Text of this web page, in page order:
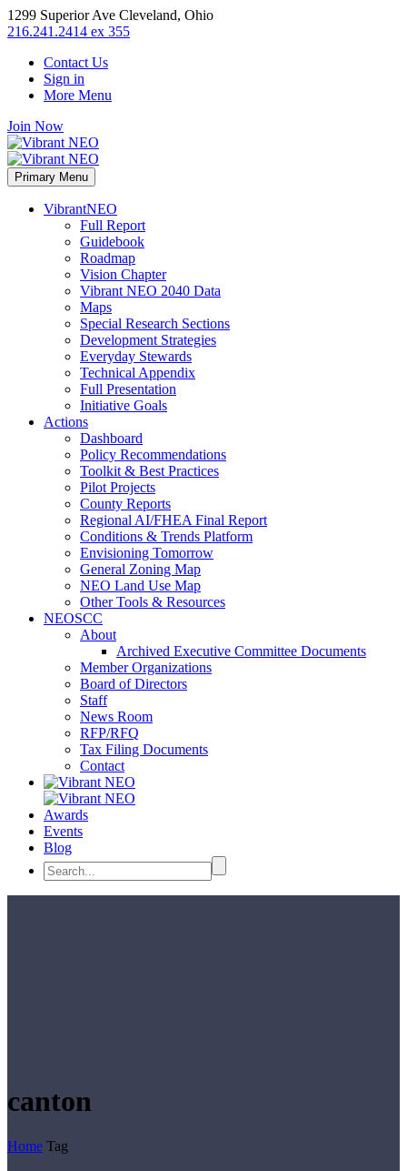
1299 Superior Ave Cleveland, Ohio
216.241.2414 ex 355
Contact Us
Sign in
More Menu
Join Now
Primary Menu
VibrantNEO
Full Report
Guidebook
Roadmap
Vision Chapter
Vibrant NEO 2040 Data
Maps
Special Research Sections
Development Strategies
Everyday Stewards
Technical Appendix
Full Presentation
Initiative Goals
Actions
Dashboard
Policy Recommendations
Toolkit & Best Practices
Pilot Projects
County Reports
Regional AI/FHEA Final Report
Conditions & Trends Platform
Envisioning Tomorrow
General Zoning Map
NEO Land Use Map
Other Tools & Resources
NEOSCC
About
Archived Executive Committee Documents
Member Organizations
Board of Directors
Staff
News Room
RFP/RFQ
Tax Filing Documents
Contact
Awards
Events
Blog
canton
Home Tag